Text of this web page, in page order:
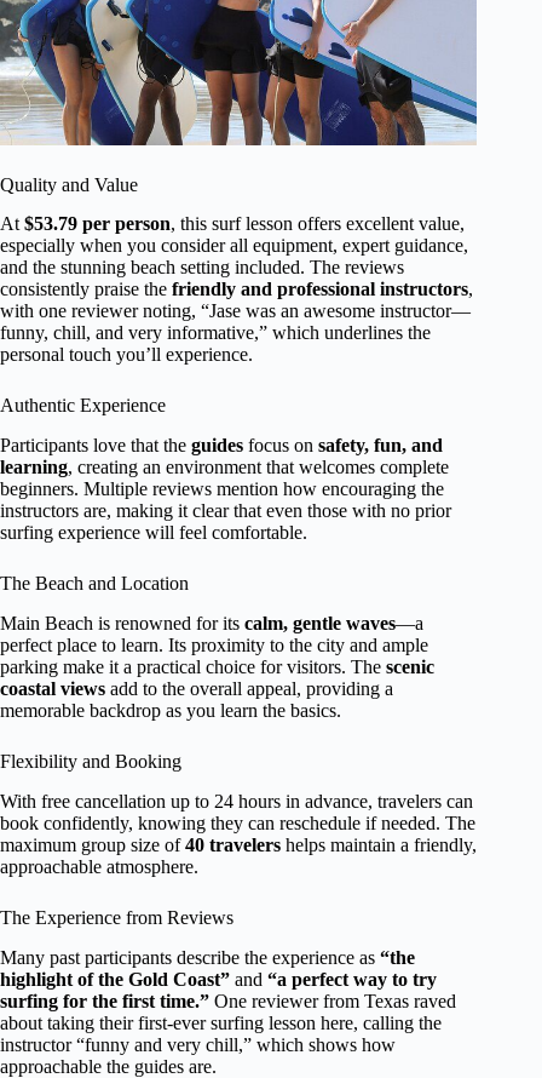
Quality and Value
At$53.79 per person, this surf lesson offers excellent value,
especially when you consider all equipment, expert guidance,
and the stunning beach setting included. The reviews
consistently praise the friendly and professional instructors,
with one reviewer noting, “Jase was an awesome instructor—
funny, chill, and very informative,” which underlines the
personal touch you’ll experience.
Authentic Experience
Participants love that the guides focus on safety, fun, and
learning, creating an environment that welcomes complete
beginners. Multiple reviews mention how encouraging the
instructors are, making it clear that even those with no prior
surfing experience will feel comfortable.
The Beach and Location
Main Beach is renowned for its calm, gentle waves—a
perfect place to learn. Its proximity to the city and ample
parking make it a practical choice for visitors. The scenic
coastal views add to the overall appeal, providing a
memorable backdrop as you learn the basics.
Flexibility and Booking
With free cancellation up to 24 hours in advance, travelers can
book confidently, knowing they can reschedule if needed. The
maximum group size of40 travelers helps maintain a friendly,
approachable atmosphere.
The Experience from Reviews
Many past participants describe the experience as “the
highlight of the Gold Coast” and “a perfect way to try
surfing for the first time.” One reviewer from Texas raved
about taking their first-ever surfing lesson here, calling the
instructor “funny and very chill,” which shows how
approachable the guides are.